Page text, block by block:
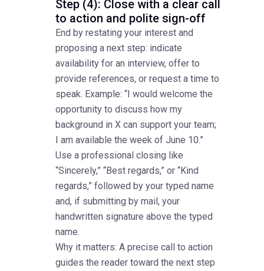
Step (4): Close with a clear call
to action and polite sign-off
End by restating your interest and
proposing a next step: indicate
availability for an interview, offer to
provide references, or request a time to
speak. Example: “I would welcome the
opportunity to discuss how my
background in X can support your team;
I am available the week of June 10.”
Use a professional closing like
“Sincerely,” “Best regards,” or “Kind
regards,” followed by your typed name
and, if submitting by mail, your
handwritten signature above the typed
name.
Why it matters: A precise call to action
guides the reader toward the next step